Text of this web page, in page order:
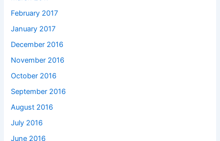
February 2017
January 2017
December 2016
November 2016
October 2016
September 2016
August 2016
July 2016
June 2016